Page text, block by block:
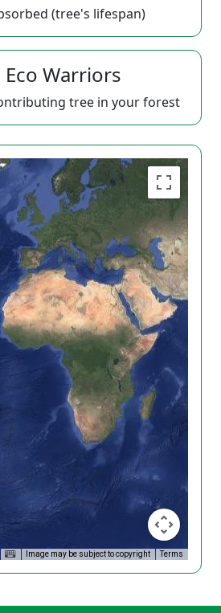
(tree's lifespan)
Eco Warriors
tree in your forest
Image may be subject to copyright Terms